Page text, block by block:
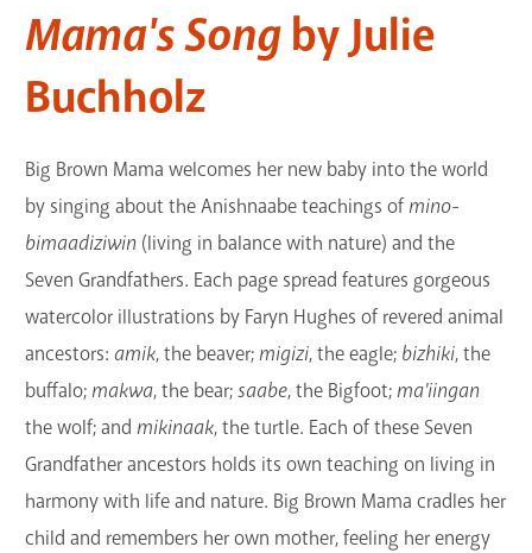
Mama's Song by Julie
Buchholz
Big Brown Mama welcomes her new baby into the world
by singing about the Anishnaabe teachings ofmino-
bimaadiziwin (living in balance with nature) and the
Seven Grandfathers. Each page spread features gorgeous
watercolor illustrations by Faryn Hughes of revered animal
ancestors: amik, the beaver; migizi, the eagle; bizhiki, the
buffalo; makwa, the bear;saabe, the Bigfoot; ma'iingan
the wolf; and mikinaak, the turtle. Each of these Seven
Grandfather ancestors holds its own teaching on living in
harmony with life and nature. Big Brown Mama cradles her
child and remembers her own mother, feeling her energy